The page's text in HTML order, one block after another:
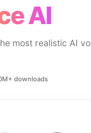
AI
most realistic AI
downloads